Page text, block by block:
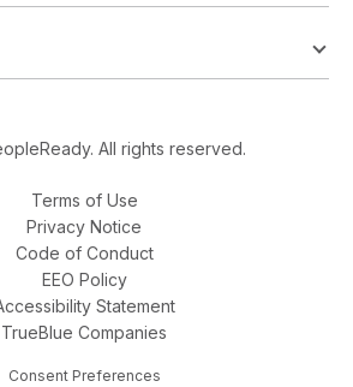
All rights reserved.
Terms of Use
Privacy Notice
Code of Conduct
EEO Policy
Statement
TrueBlue Companies
Consent Preferences